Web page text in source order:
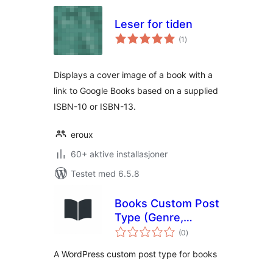
Leser for tiden
(1 totale
vurderinger
)
Displays a cover image of a book with a
link to Google Books based on a supplied
ISBN-10 or ISBN-13.
eroux
60+ aktive installasjoner
Testet med 6.5.8
Books Custom Post
Type (Genre,
Authors and(0totale
vurderinger
)
A WordPress custom post type for books